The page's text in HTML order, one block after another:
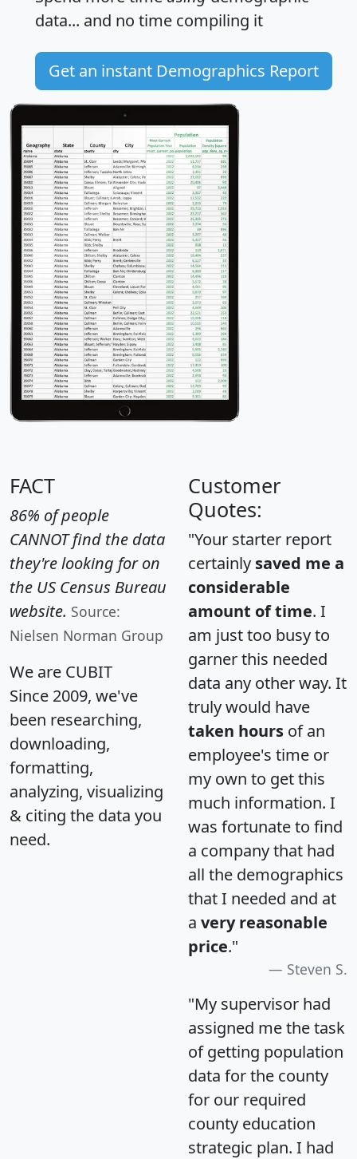
data... and no time compiling it
Get an instant Demographics Report
FACT
86% of people
CANNOT find the data
they're looking for on
the US Census Bureau
website. Source:
Nielsen Norman Group
We are CUBIT
Since 2009, we've
been researching,
downloading,
formatting,
analyzing, visualizing
& citing the data you
need.
Customer
Quotes:
"Your starter report
certainly saved me a
considerable
amount of time. I
am just too busy to
garner this needed
data any other way. It
truly would have
taken hours of an
employee's time or
my own to get this
much information. I
was fortunate to find
a company that had
all the demographics
that I needed and at
a very reasonable
price."
Steven S.
"My supervisor had
assigned me the task
of getting population
data for the county
for our required
county education
strategic plan. I had